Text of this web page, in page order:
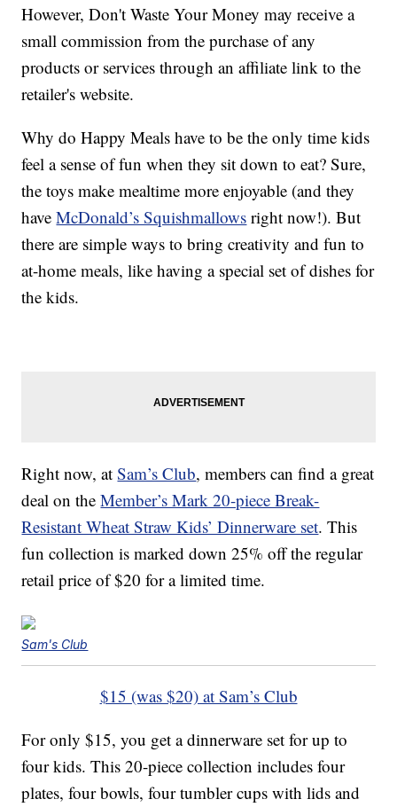
However, Don't Waste Your Money may receive a
small commission from the purchase of any
products or services through an affiliate link to the
retailer's website.
Why do Happy Meals have to be the only time kids
feel a sense of fun when they sit down to eat? Sure,
the toys make mealtime more enjoyable (and they
haveMcDonald’s Squishmallows right now!). But
there are simple ways to bring creativity and fun to
at-home meals, like having a special set of dishes for
the kids.
Right now, atSam’s Club, members can find a great
deal on theMember’s Mark 20-piece Break-
Resistant Wheat Straw Kids’ Dinnerware set. This
fun collection is marked down 25% off the regular
retail price of $20 for a limited time.
Sam's Club
$15 (was $20) at Sam’s Club
For only $15, you get a dinnerware set for up to
four kids. This 20-piece collection includes four
plates, four bowls, four tumbler cups with lids and